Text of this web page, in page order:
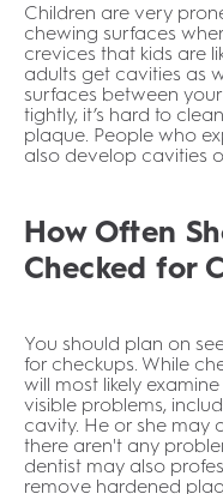
Children are very
chewing surfaces
crevices that kids are
adults get cavities as
surfaces between
tightly, it’s hard to
plaque. People who
also develop cavities
How Often
Checked for
You should plan on
for checkups. While
will most likely
visible problems,
cavity. He or she may
there aren't any
dentist may also
remove hardened